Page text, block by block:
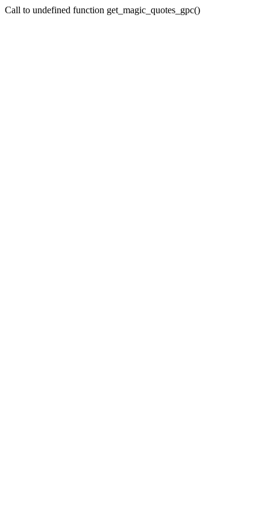
Call to undefined function get_magic_quotes_gpc()